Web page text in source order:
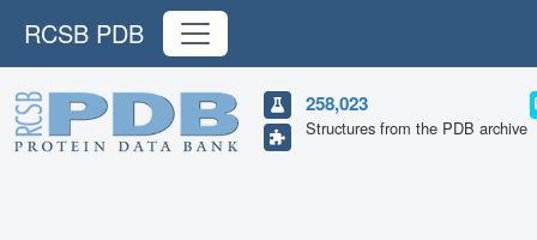
RCSB PDB
258,023
Structures from the PDB archive